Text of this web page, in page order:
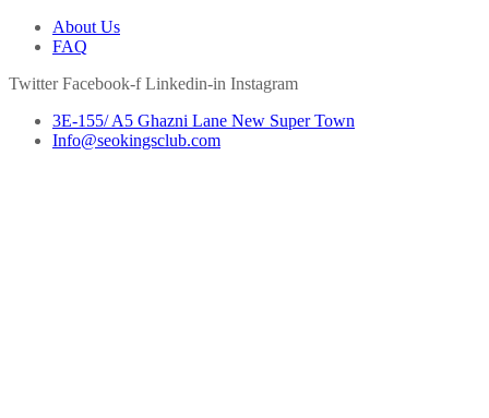
About Us
FAQ
Twitter Facebook-f Linkedin-in Instagram
3E-155/ A5 Ghazni Lane New Super Town
Info@seokingsclub.com